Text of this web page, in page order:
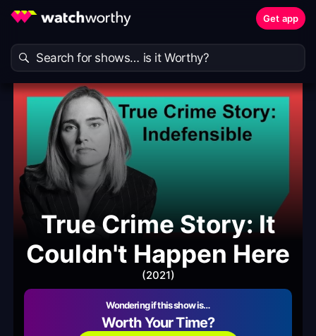
Get app
True Crime Story: It
Couldn't Happen Here
(2021)
Wondering if this show is…
Worth Your Time?